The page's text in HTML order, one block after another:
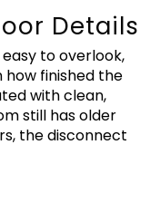
Details
to overlook,
finished the
with clean,
still has older
the disconnect